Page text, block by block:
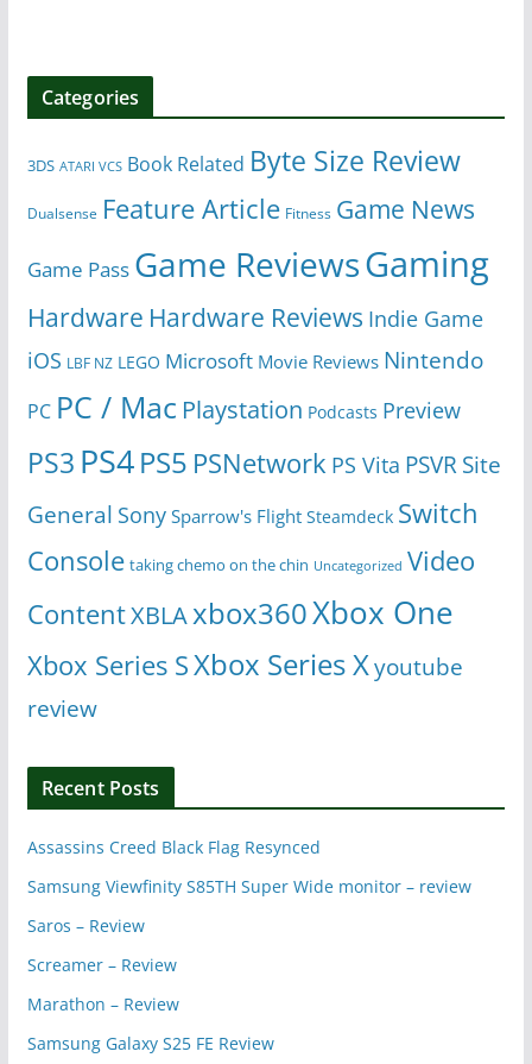
Categories
3DS ATARI VCS Book Related Byte Size Review
Dualsense Feature Article Fitness Game News
Game Pass Game ReviewsGaming
Hardware Hardware Reviews Indie Game
iOS LBF NZ LEGO Microsoft Movie Reviews Nintendo
PC PC / Mac Playstation Podcasts Preview
PS3 PS4PS5 PSNetwork PS Vita PSVR Site
General Sony Sparrow's Flight Steamdeck Switch
Console taking chemo on the chin Uncategorized Video
ContentXBLAxbox360Xbox One
Xbox Series SXbox Series Xyoutube
review
Recent Posts
Assassins Creed Black Flag Resynced
Samsung Viewfinity S85TH Super Wide monitor – review
Saros – Review
Screamer – Review
Marathon – Review
Samsung Galaxy S25 FE Review